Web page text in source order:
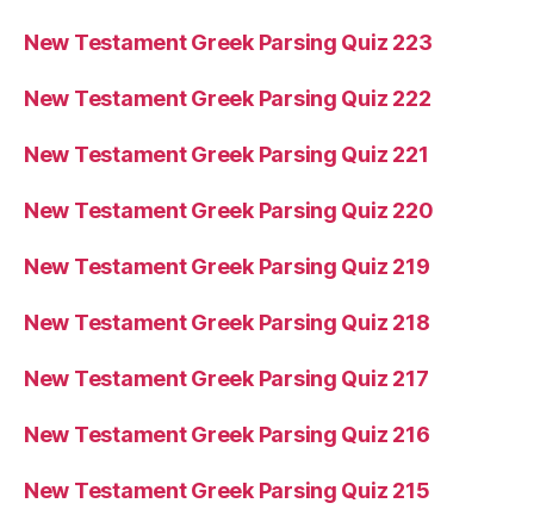
New Testament Greek Parsing Quiz 223
New Testament Greek Parsing Quiz 222
New Testament Greek Parsing Quiz 221
New Testament Greek Parsing Quiz 220
New Testament Greek Parsing Quiz 219
New Testament Greek Parsing Quiz 218
New Testament Greek Parsing Quiz 217
New Testament Greek Parsing Quiz 216
New Testament Greek Parsing Quiz 215